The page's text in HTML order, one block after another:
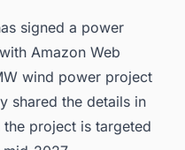
signed a power
Amazon Web
wind power project
shared the details in
project is targeted